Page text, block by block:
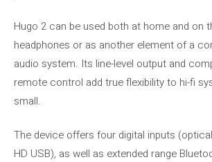
Hugo 2 can be used both at home and on
headphones or as another element of a
audio system. Its line-level output and
remote control add true flexibility to hi-fi
small.
The device offers four digital inputs
HD USB), as well as extended range